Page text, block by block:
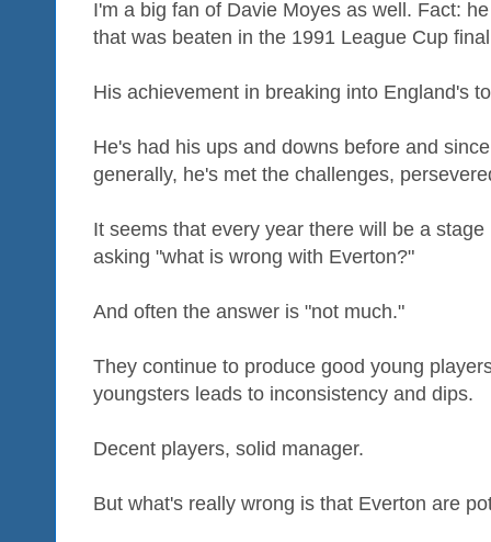
I'm a big fan of Davie Moyes as well. Fact:
that was beaten in the 1991 League Cup
His achievement in breaking into England's
He's had his ups and downs before and
generally, he's met the challenges,
It seems that every year there will be a
asking "what is wrong with Everton?"
And often the answer is "not much."
They continue to produce good young
youngsters leads to inconsistency and dips.
Decent players, solid manager.
But what's really wrong is that Everton are